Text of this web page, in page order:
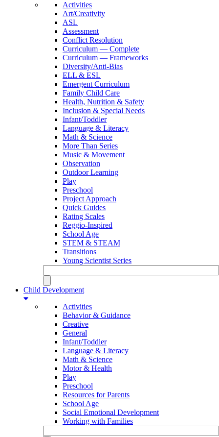
Activities
Art/Creativity
ASL
Assessment
Conflict Resolution
Curriculum — Complete
Curriculum — Frameworks
Diversity/Anti-Bias
ELL & ESL
Emergent Curriculum
Family Child Care
Health, Nutrition & Safety
Inclusion & Special Needs
Infant/Toddler
Language & Literacy
Math & Science
More Than Series
Music & Movement
Observation
Outdoor Learning
Play
Preschool
Project Approach
Quick Guides
Rating Scales
Reggio-Inspired
School Age
STEM & STEAM
Transitions
Young Scientist Series
Child Development
Activities
Behavior & Guidance
Creative
General
Infant/Toddler
Language & Literacy
Math & Science
Motor & Health
Play
Preschool
Resources for Parents
School Age
Social Emotional Development
Working with Families